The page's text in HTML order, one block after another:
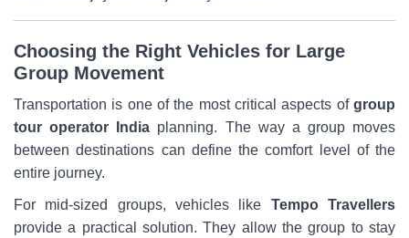
Choosing the Right Vehicles for Large
Group Movement
Transportation is one of the most critical aspects of group
tour operator India planning. The way a group moves
between destinations can define the comfort level of the
entire journey.
For mid-sized groups, vehicles like Tempo Travellers
provide a practical solution. They allow the group to stay